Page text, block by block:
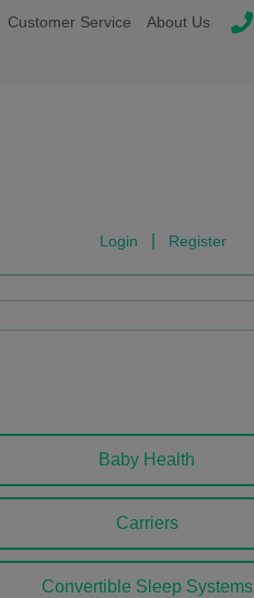
Customer Service About Us
Login Register
Baby Health
Carriers
Convertible Sleep Systems